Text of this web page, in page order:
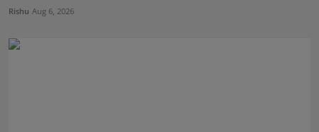
Rishu Aug 6, 2026